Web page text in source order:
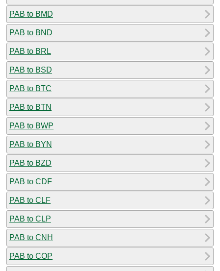
PAB to BMD
PAB to BND
PAB to BRL
PAB to BSD
PAB to BTC
PAB to BTN
PAB to BWP
PAB to BYN
PAB to BZD
PAB to CDF
PAB to CLF
PAB to CLP
PAB to CNH
PAB to COP